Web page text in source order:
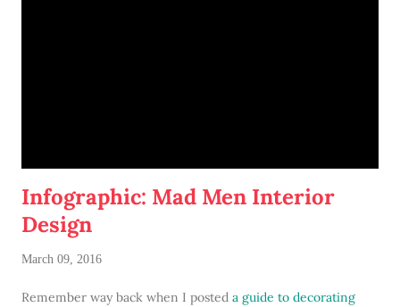
Infographic: Mad Men Interior
Design
March 09, 2016
Remember way back when I posted a guide to decorating